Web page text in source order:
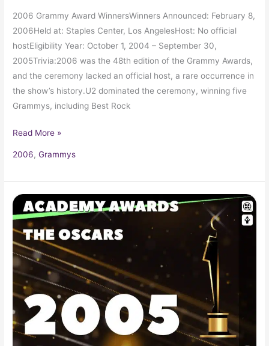
2006 Grammy Award WinnersWinners Announced: February 8,
2006Held at: Staples Center, Los AngelesHost: No official
hostEligibility Year: October 1, 2004 – September 30,
2005Trivia:2006 was the 48th edition of the Grammy Awards,
and the ceremony lacked an official host, a rare occurrence in
the show’s history.U2 dominated the ceremony, winning five
Grammys, including Best Rock
Read More »
2006,Grammys
2005
Oscars
77th
Academy
Awards